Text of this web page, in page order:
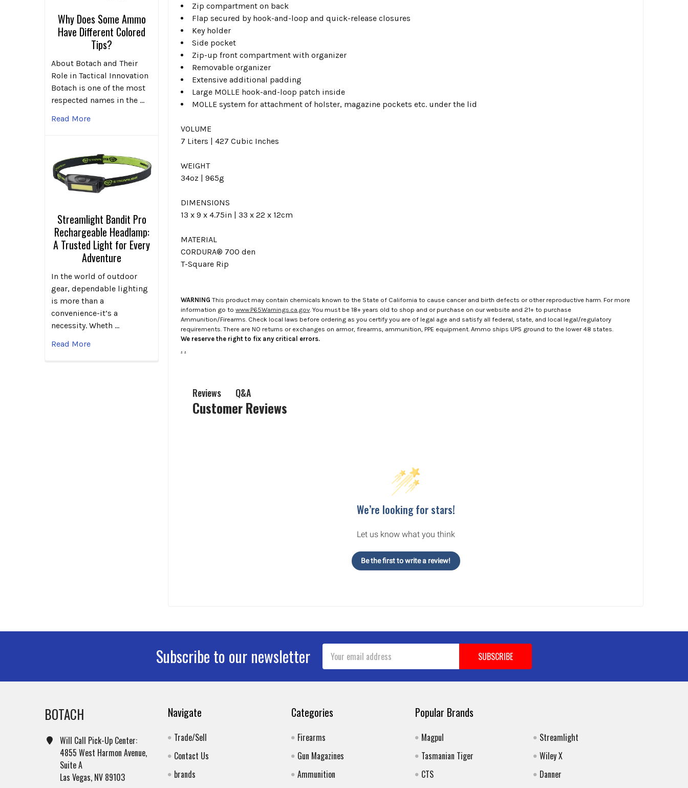
Why Does Some Ammo
Have Different Colored
Tips?
About Botach and Their
Role in Tactical Innovation
Botach is one of the most
respected names in the …
Read More
Streamlight Bandit Pro
Rechargeable Headlamp:
A Trusted Light for Every
Adventure
In the world of outdoor
gear, dependable lighting
is more than a
convenience-it’s a
necessity. Wheth …
Read More
Zip compartment on back
Flap secured by hook-and-loop and quick-release closures
Key holder
Side pocket
Zip-up front compartment with organizer
Removable organizer
Extensive additional padding
Large MOLLE hook-and-loop patch inside
MOLLE system for attachment of holster, magazine pockets etc. under the lid
VOLUME
7 Liters | 427 Cubic Inches
WEIGHT
34oz | 965g
DIMENSIONS
13 x 9 x 4.75in | 33 x 22 x 12cm
MATERIAL
CORDURA® 700 den
T-Square Rip
WARNING This product may contain chemicals known to the State of California to cause cancer and birth defects or other reproductive harm. For more
information go towww.P65Warnings.ca.gov . You must be 18+ years old to shop and or purchase on our website and 21+ to purchase
Ammunition/Firearms. Check local laws before ordering as you certify you are of legal age and satisfy all federal, state, and local legal/regulatory
requirements. There are NO returns or exchanges on armor, firearms, ammunition, PPE equipment. Ammo ships UPS ground to the lower 48 states.
We reserve the right to fix any critical errors.
. .
Reviews Q&A
Customer Reviews
We’re looking for stars!
Let us know what you think
Be the first to write a review!
Subscribe to our newsletter
Address
BOTACH
Will Call Pick-Up Center:
4855 West Harmon Avenue,
Suite A
Las Vegas, NV 89103
Navigate
Trade/Sell
Contact Us
brands
Categories
Firearms
Gun Magazines
Ammunition
Popular Brands
Magpul
Tasmanian Tiger
CTS
Streamlight
Wiley X
Danner